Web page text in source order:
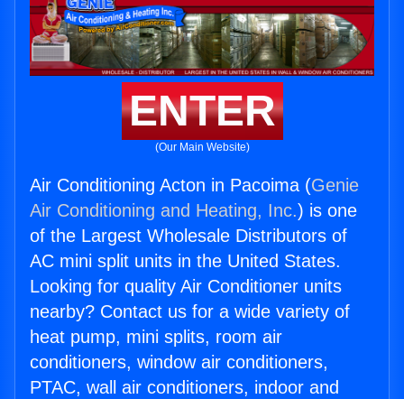
ENTER
(Our Main Website)
Air Conditioning Acton in Pacoima (Genie
Air Conditioning and Heating, Inc.) is one
of the Largest Wholesale Distributors of
AC mini split units in the United States.
Looking for quality Air Conditioner units
nearby? Contact us for a wide variety of
heat pump, mini splits, room air
conditioners, window air conditioners,
PTAC, wall air conditioners, indoor and